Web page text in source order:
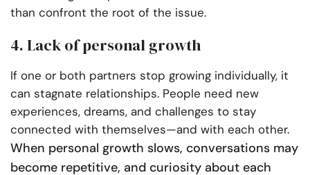
than confront the root of the issue.
4. Lack of personal growth
If one or both partners stop growing individually, it
can stagnate relationships. People need new
experiences, dreams, and challenges to stay
connected with themselves—and with each other.
When personal growth slows, conversations may
become repetitive, and curiosity about each